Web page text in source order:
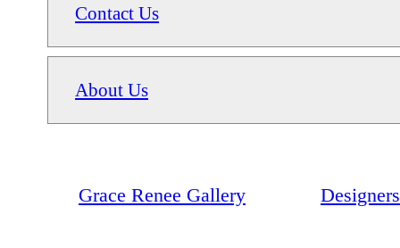
Contact Us
About Us
Grace Renee Gallery Designers